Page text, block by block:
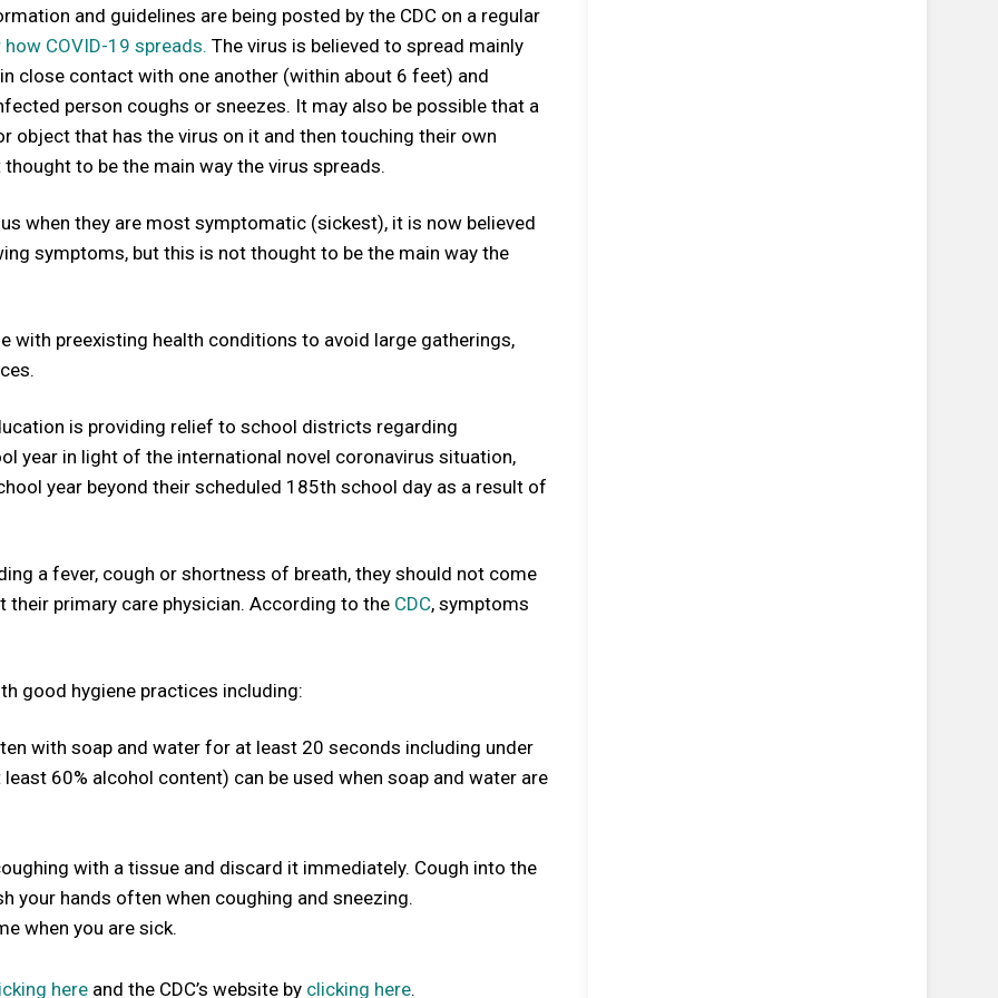
and guidelines are being posted by the CDC on a regular
COVID-19 spreads. The virus is believed to spread mainly
close contact with one another (within about 6 feet) and
person coughs or sneezes. It may also be possible that a
object that has the virus on it and then touching their own
to be the main way the virus spreads.
when they are most symptomatic (sickest), it is now believed
symptoms, but this is not thought to be the main way the
with preexisting health conditions to avoid large gatherings,
is providing relief to school districts regarding
year in light of the international novel coronavirus situation,
year beyond their scheduled 185th school day as a result of
a fever, cough or shortness of breath, they should not come
primary care physician. According to the CDC, symptoms
good hygiene practices including:
with soap and water for at least 20 seconds including under
60% alcohol content) can be used when soap and water are
with a tissue and discard it immediately. Cough into the
your hands often when coughing and sneezing.
when you are sick.
here and the CDC’s website by clicking here.